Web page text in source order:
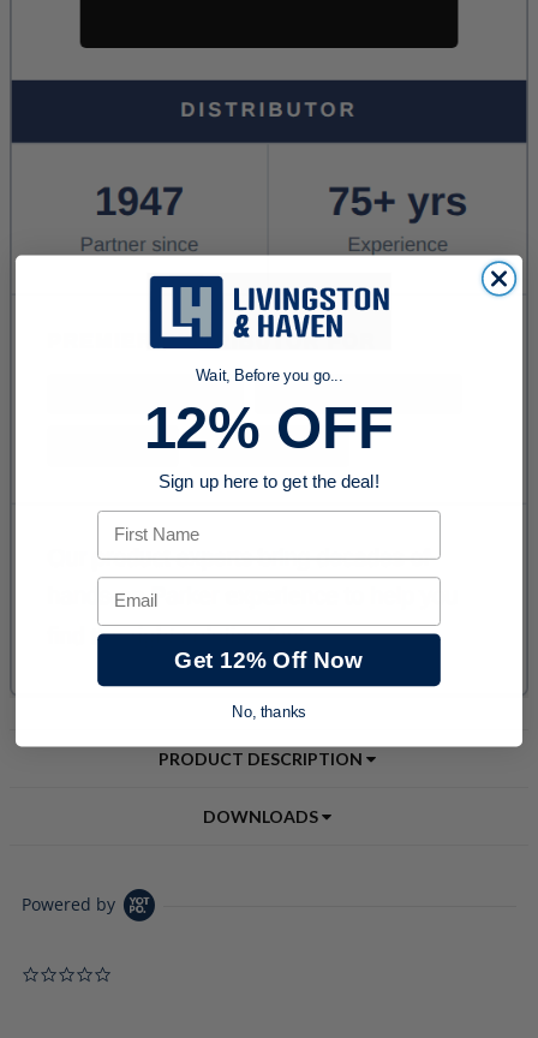
PRODUCT DESCRIPTION
DOWNLOADS
Powered by
Wait, Before you go...
12% OFF
Sign up here to get the deal!
First Name
Email
Get 12% Off Now
No, thanks